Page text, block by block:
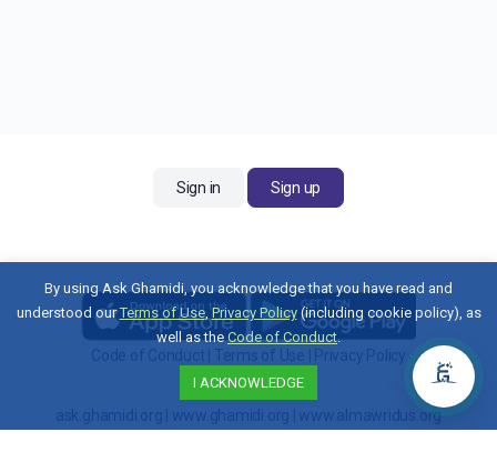
Sign in Sign up
Code of Conduct Terms of Use
Privacy Policy
Contact Us
ask.ghamidi.org
www.ghamidi.org
www.almawridus.org
By using Ask Ghamidi, you acknowledge that you have read and
understood ourTerms of Use,Privacy Policy(including cookie policy), as
well as theCode of Conduct.
I ACKNOWLEDGE